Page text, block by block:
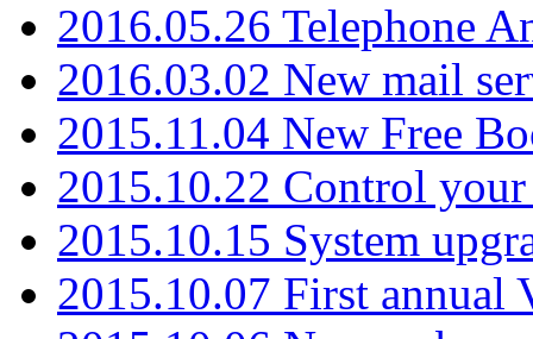
2016.05.26 Telephone
2016.03.02 New mail
2015.11.04 New Free
2015.10.22 Control your
2015.10.15 System
2015.10.07 First annual